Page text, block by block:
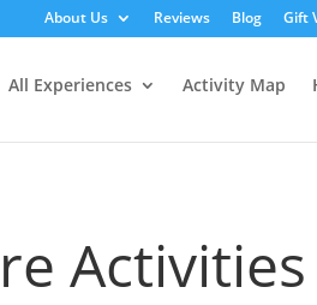
About Us Reviews Blog Gift
All Experiences Activity Map
Activities